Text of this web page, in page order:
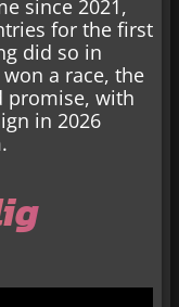
since 2021,
for the first
did so in
a race, the
promise, with
in 2026